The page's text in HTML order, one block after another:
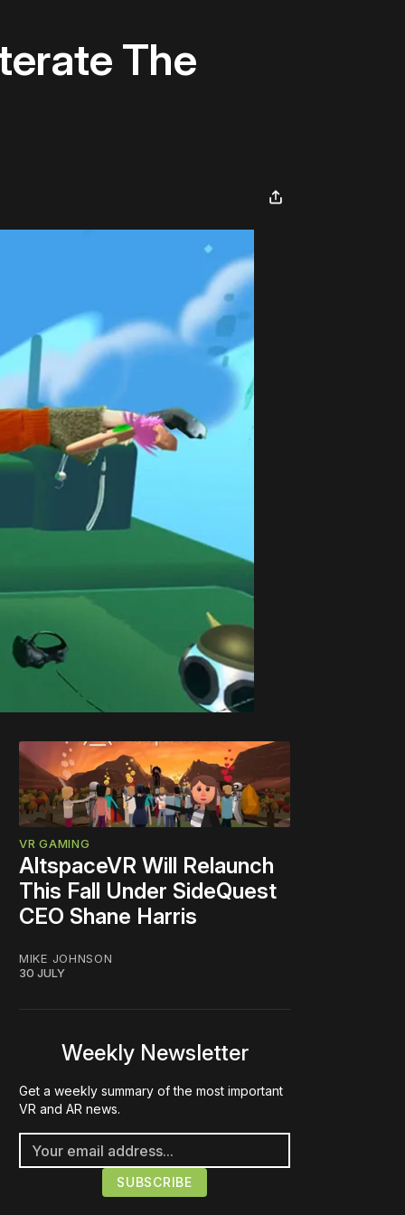
The
VR GAMING
AltspaceVR Will Relaunch
This Fall Under SideQuest
CEO Shane Harris
MIKE JOHNSON
30 JULY
Weekly Newsletter
Get a weekly summary of the most important
VR and AR news.